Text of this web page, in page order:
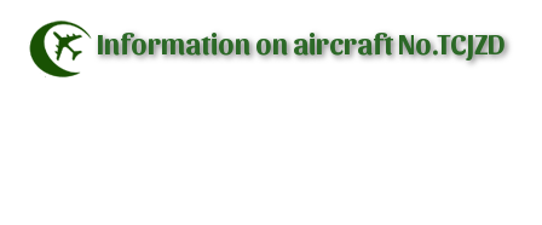
Information on aircraft No.TCJZD